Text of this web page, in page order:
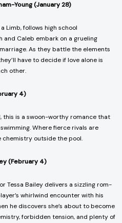
Young (January 28)
Limb,follows high school
Caleb embark on a grueling
As they battle the elements
have to decide if love alone is
other.
4)
this is a swoon-worthy romance that
Where fierce rivals are
outside the pool.
(February 4)
Tessa Bailey delivers a sizzling rom-
whirlwind encounter with his
he discovers she’s about to become
forbidden tension, and plenty of